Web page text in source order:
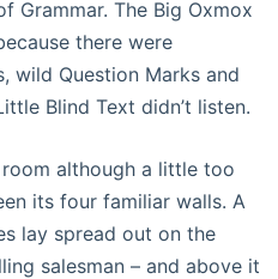
Grammar. The Big Oxmox
there were
wild Question Marks and
Blind Text didn’t listen.
although a little too
its four familiar walls. A
lay spread out on the
salesman – and above it